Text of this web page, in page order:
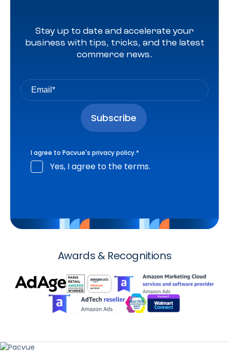
Stay up to date and accelerate your
business with tips, tricks, and the latest
commerce news.
I agree to Pacvue's privacy policy.*
Yes, I agree to the terms.
Awards & Recognitions